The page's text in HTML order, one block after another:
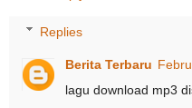
Replies
Berita Terbaru
lagu download mp3